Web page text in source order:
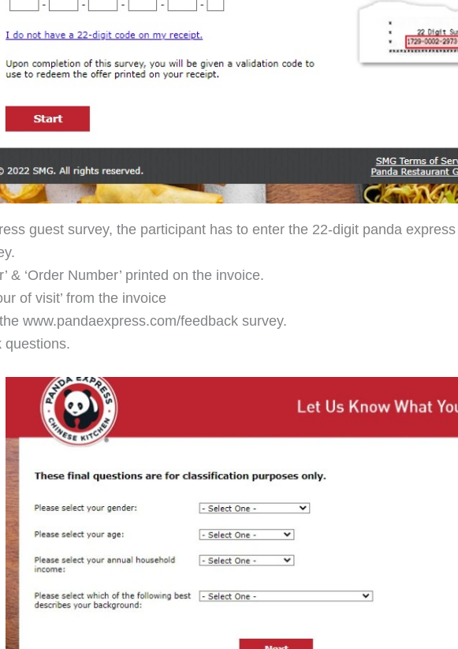
guest survey, the participant has to enter the 22-digit panda
& ‘Order Number’ printed on the invoice.
of visit’ from the invoice
www.pandaexpress.com/feedback survey.
questions.